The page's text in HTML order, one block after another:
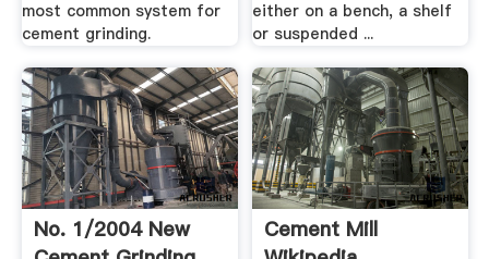
most common system for
cement grinding.
either on a bench, a shelf
or suspended ...
No. 1/2004 New
Cement Mill